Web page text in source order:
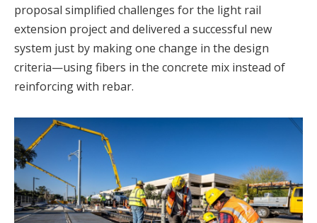
proposal simplified challenges for the light rail
extension project and delivered a successful new
system just by making one change in the design
criteria—using fibers in the concrete mix instead of
reinforcing with rebar.